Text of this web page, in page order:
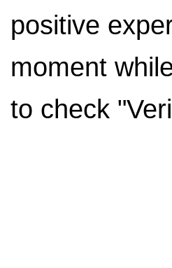
positive
moment
to check